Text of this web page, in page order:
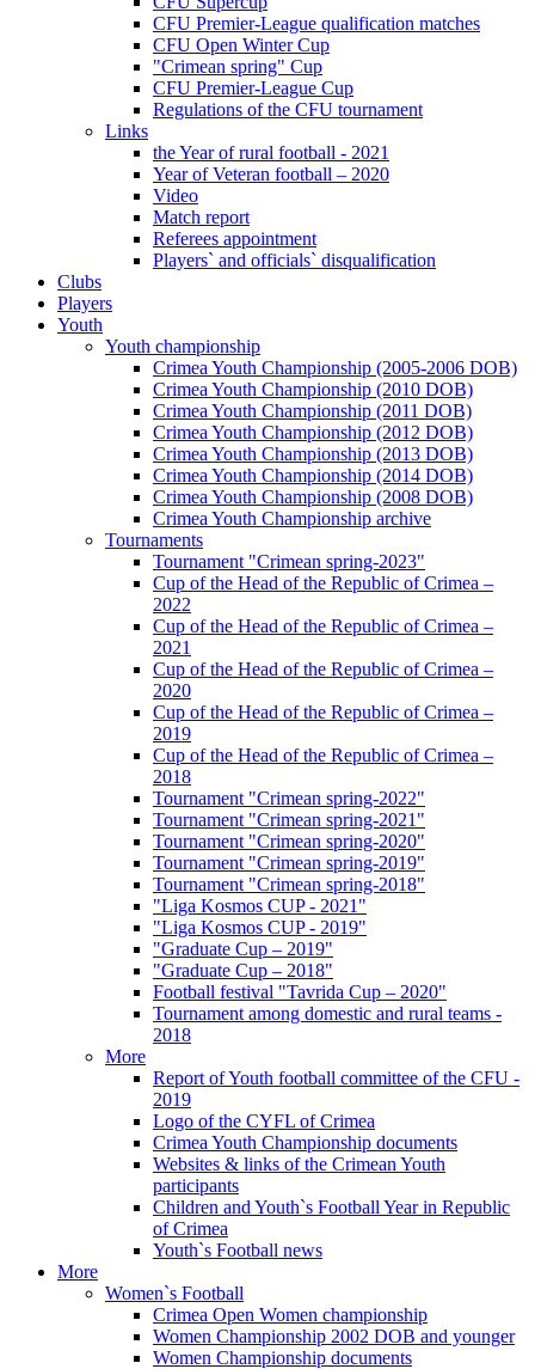
CFU Premier-League qualification matches
CFU Open Winter Cup
"Crimean spring" Cup
CFU Premier-League Cup
Regulations of the CFU tournament
Links
the Year of rural football - 2021
Year of Veteran football – 2020
Video
Match report
Referees appointment
Players` and officials` disqualification
Clubs
Players
Youth
Youth championship
Crimea Youth Championship (2005-2006 DOB)
Crimea Youth Championship (2010 DOB)
Crimea Youth Championship (2011 DOB)
Crimea Youth Championship (2012 DOB)
Crimea Youth Championship (2013 DOB)
Crimea Youth Championship (2014 DOB)
Crimea Youth Championship (2008 DOB)
Crimea Youth Championship archive
Tournaments
Tournament "Crimean spring-2023"
Cup of the Head of the Republic of Crimea –
2022
Cup of the Head of the Republic of Crimea –
2021
Cup of the Head of the Republic of Crimea –
2020
Cup of the Head of the Republic of Crimea –
2019
Cup of the Head of the Republic of Crimea –
2018
Tournament "Crimean spring-2022"
Tournament "Crimean spring-2021"
Tournament "Crimean spring-2020"
Tournament "Crimean spring-2019"
Tournament "Crimean spring-2018"
"Liga Kosmos CUP - 2021"
"Liga Kosmos CUP - 2019"
"Graduate Cup – 2019"
"Graduate Cup – 2018"
Football festival "Tavrida Cup – 2020"
Tournament among domestic and rural teams -
2018
More
Report of Youth football committee of the CFU -
2019
Logo of the CYFL of Crimea
Crimea Youth Championship documents
Websites & links of the Crimean Youth
participants
Children and Youth`s Football Year in Republic
of Crimea
Youth`s Football news
More
Women`s Football
Crimea Open Women championship
Women Championship 2002 DOB and younger
Women Championship documents